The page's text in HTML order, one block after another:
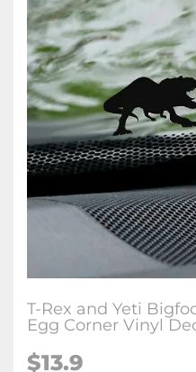
T-Rex and Yeti
Egg Corner Vinyl
$13.9